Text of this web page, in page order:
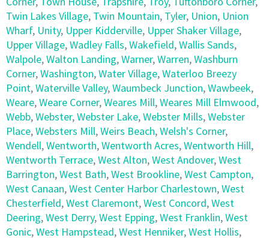
Twin Lakes Village, Twin Mountain, Tyler, Union, Union
Wharf, Unity, Upper Kidderville, Upper Shaker Village,
Upper Village,Wadley Falls,Wakefield,Wallis Sands,
Walpole,Walton Landing,Warner,Warren,Washburn
Corner,Washington,Water Village,Waterloo Breezy
Point,Waterville Valley,Waumbeck Junction,Wawbeek,
Weare,Weare Corner,Weares Mill,Weares Mill Elmwood,
Webb,Webster,Webster Lake,Webster Mills,Webster
Place,Websters Mill,Weirs Beach,Welsh's Corner,
Wendell,Wentworth,Wentworth Acres,Wentworth Hill,
Wentworth Terrace,West Alton,West Andover,West
Barrington,West Bath,West Brookline,West Campton,
West Canaan,West Center Harbor Charlestown,West
Chesterfield,West Claremont,West Concord,West
Deering,West Derry,West Epping,West Franklin,West
Gonic,West Hampstead,West Henniker,West Hollis,